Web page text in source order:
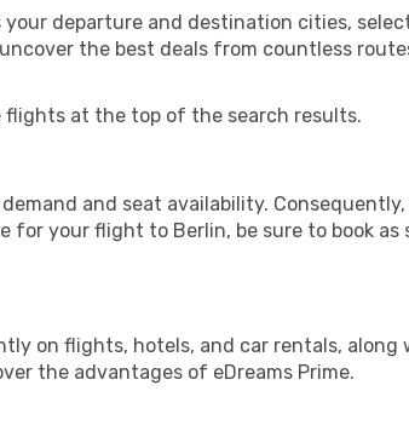
departure and destination cities,
the best deals from countless
at the top of the search results.
and seat availability.
your flight to Berlin, be sure to book as
on flights, hotels, and car rentals, along
the advantages of eDreams Prime.